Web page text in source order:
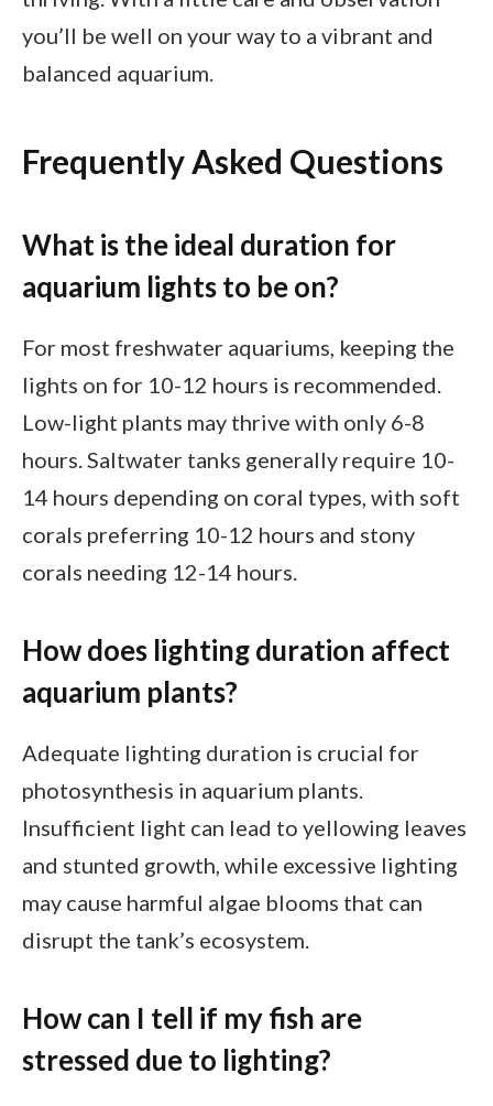
you’ll be well on your way to a vibrant and
balanced aquarium.
Frequently Asked Questions
What is the ideal duration for
aquarium lights to be on?
For most freshwater aquariums, keeping the
lights on for 10-12 hours is recommended.
Low-light plants may thrive with only 6-8
hours. Saltwater tanks generally require 10-
14 hours depending on coral types, with soft
corals preferring 10-12 hours and stony
corals needing 12-14 hours.
How does lighting duration affect
aquarium plants?
Adequate lighting duration is crucial for
photosynthesis in aquarium plants.
Insufficient light can lead to yellowing leaves
and stunted growth, while excessive lighting
may cause harmful algae blooms that can
disrupt the tank’s ecosystem.
How can I tell if my fish are
stressed due to lighting?